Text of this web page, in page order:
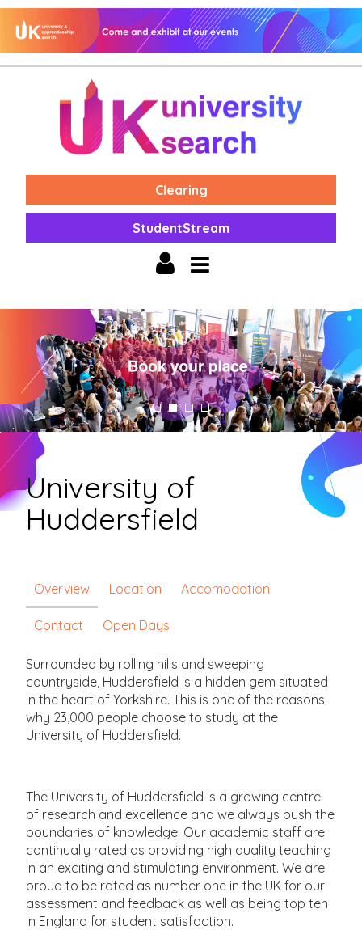
Clearing
StudentStream
University of
Huddersfield
Overview Location Accomodation
Contact Open Days
Surrounded by rolling hills and sweeping
countryside, Huddersfield is a hidden gem situated
in the heart of Yorkshire. This is one of the reasons
why 23,000 people choose to study at the
University of Huddersfield.
The University of Huddersfield is a growing centre
of research and excellence and we always push the
boundaries of knowledge. Our academic staff are
continually rated as providing high quality teaching
in an exciting and stimulating environment. We are
proud to be rated as number one in the UK for our
assessment and feedback as well as being top ten
in England for student satisfaction.